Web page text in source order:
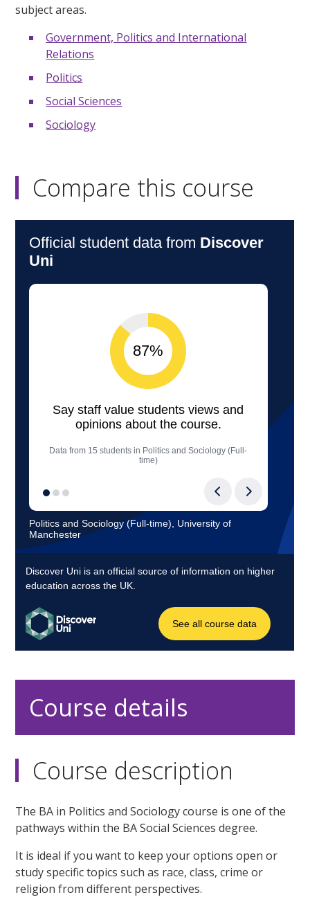
subject areas.
Government, Politics and International
Relations
Politics
Social Sciences
Sociology
Compare this course
Course details
Course description
The BA in Politics and Sociology course is one of the
pathways within the BA Social Sciences degree.
It is ideal if you want to keep your options open or
study specific topics such as race, class, crime or
religion from different perspectives.